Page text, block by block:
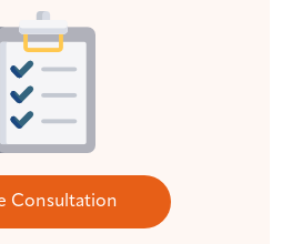
Consultation